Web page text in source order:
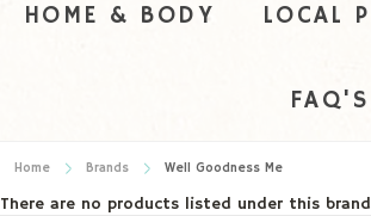
HOME & BODY LOCAL
FAQ'S
Home Brands Well Goodness Me
There are no products listed under this